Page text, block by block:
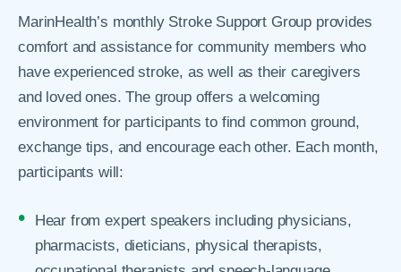
MarinHealth’s monthly Stroke Support Group provides
comfort and assistance for community members who
have experienced stroke, as well as their caregivers
and loved ones. The group offers a welcoming
environment for participants to find common ground,
exchange tips, and encourage each other. Each month,
participants will:
Hear from expert speakers including physicians,
pharmacists, dieticians, physical therapists,